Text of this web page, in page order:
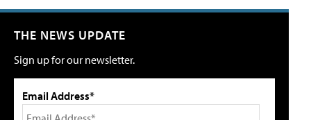
THE NEWS UPDATE
Sign up for our newsletter.
Email Address*